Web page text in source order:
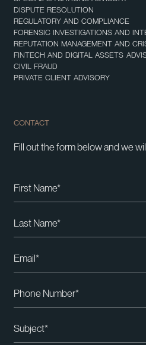
DISPUTE RESOLUTION
REGULATORY AND COMPLIANCE
FORENSIC INVESTIGATIONS AND
REPUTATION MANAGEMENT AND
FINTECH AND DIGITAL ASSETS
CIVIL FRAUD
PRIVATE CLIENT ADVISORY
CONTACT
Fill out the form below and we